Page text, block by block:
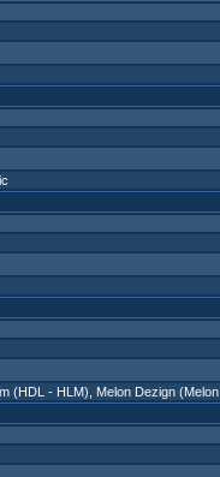
(HDL - HLM) Melon Dezign